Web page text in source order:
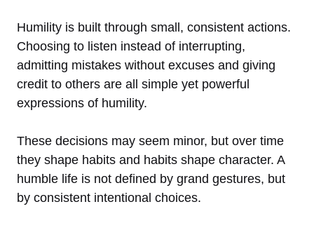
Humility is built through small, consistent actions.
Choosing to listen instead of interrupting,
admitting mistakes without excuses and giving
credit to others are all simple yet powerful
expressions of humility.
These decisions may seem minor, but over time
they shape habits and habits shape character. A
humble life is not defined by grand gestures, but
by consistent intentional choices.